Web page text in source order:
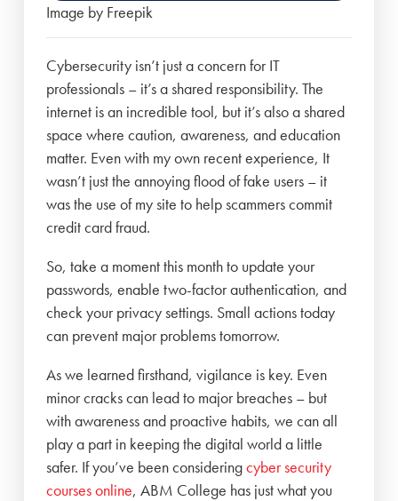
Image by Freepik
Cybersecurity isn’t just a concern for IT
professionals – it’s a shared responsibility. The
internet is an incredible tool, but it’s also a shared
space where caution, awareness, and education
matter. Even with my own recent experience, It
wasn’t just the annoying flood of fake users – it
was the use of my site to help scammers commit
credit card fraud.
So, take a moment this month to update your
passwords, enable two-factor authentication, and
check your privacy settings. Small actions today
can prevent major problems tomorrow.
As we learned firsthand, vigilance is key. Even
minor cracks can lead to major breaches – but
with awareness and proactive habits, we can all
play a part in keeping the digital world a little
safer. If you’ve been consideringcyber security
courses online, ABM College has just what you